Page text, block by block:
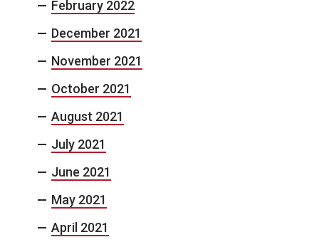
February 2022
December 2021
November 2021
October 2021
August 2021
July 2021
June 2021
May 2021
April 2021